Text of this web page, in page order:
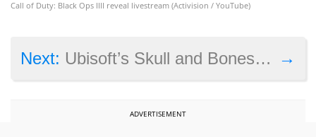
Call of Duty: Black Ops IIII reveal livestream (Activision / YouTube)
→
Next: Ubisoft’s Skull and Bones game has been delayed out of 2018
ADVERTISEMENT